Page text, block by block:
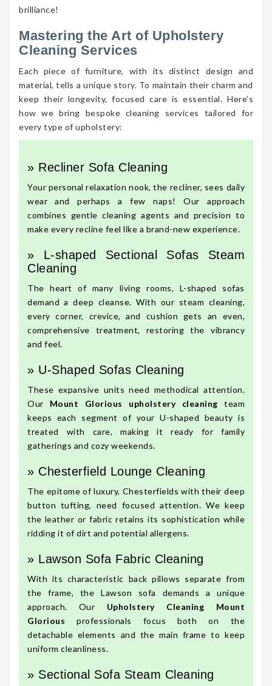
brilliance!
Mastering the Art of Upholstery
Cleaning Services
Each piece of furniture, with its distinct design and
material, tells a unique story. To maintain their charm and
keep their longevity, focused care is essential. Here’s
how we bring bespoke cleaning services tailored for
every type of upholstery:
» Recliner Sofa Cleaning
Your personal relaxation nook, the recliner, sees daily
wear and perhaps a few naps! Our approach
combines gentle cleaning agents and precision to
make every recline feel like a brand-new experience.
» L-shaped Sectional Sofas Steam
Cleaning
The heart of many living rooms, L-shaped sofas
demand a deep cleanse. With our steam cleaning,
every corner, crevice, and cushion gets an even,
comprehensive treatment, restoring the vibrancy
and feel.
» U-Shaped Sofas Cleaning
These expansive units need methodical attention.
Our Mount Glorious upholstery cleaning team
keeps each segment of your U-shaped beauty is
treated with care, making it ready for family
gatherings and cozy weekends.
» Chesterfield Lounge Cleaning
The epitome of luxury, Chesterfields with their deep
button tufting, need focused attention. We keep
the leather or fabric retains its sophistication while
ridding it of dirt and potential allergens.
» Lawson Sofa Fabric Cleaning
With its characteristic back pillows separate from
the frame, the Lawson sofa demands a unique
approach. Our Upholstery Cleaning Mount
Glorious professionals focus both on the
detachable elements and the main frame to keep
uniform cleanliness.
» Sectional Sofa Steam Cleaning